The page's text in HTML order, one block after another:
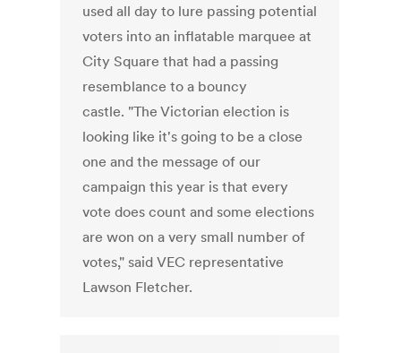
used all day to lure passing potential
voters into an inflatable marquee at
City Square that had a passing
resemblance to a bouncy
castle. "The Victorian election is
looking like it's going to be a close
one and the message of our
campaign this year is that every
vote does count and some elections
are won on a very small number of
votes," said VEC representative
Lawson Fletcher.